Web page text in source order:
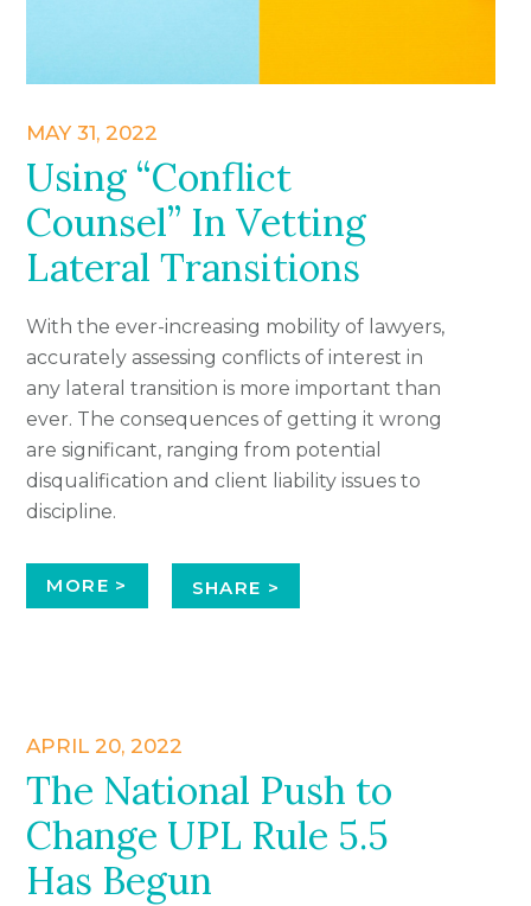
MAY 31, 2022
Using “Conflict
Counsel” In Vetting
Lateral Transitions
With the ever-increasing mobility of lawyers,
accurately assessing conflicts of interest in
any lateral transition is more important than
ever. The consequences of getting it wrong
are significant, ranging from potential
disqualification and client liability issues to
discipline.
MORE > SHARE >
APRIL 20, 2022
The National Push to
Change UPL Rule 5.5
Has Begun